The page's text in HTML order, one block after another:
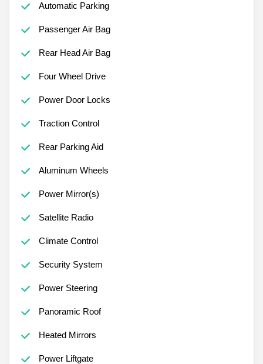
Automatic Parking
Passenger Air Bag
Rear Head Air Bag
Four Wheel Drive
Power Door Locks
Traction Control
Rear Parking Aid
Aluminum Wheels
Power Mirror(s)
Satellite Radio
Climate Control
Security System
Power Steering
Panoramic Roof
Heated Mirrors
Power Liftgate